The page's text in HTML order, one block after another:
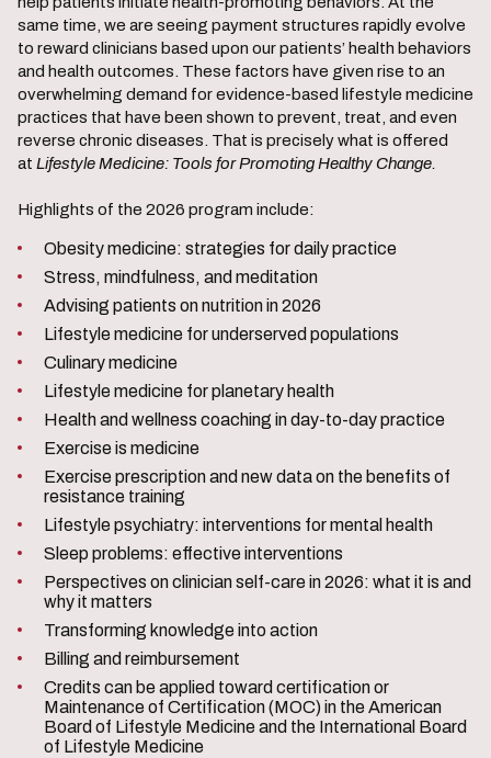
same time, we are seeing payment structures rapidly evolve
to reward clinicians based upon our patients’ health behaviors
and health outcomes. These factors have given rise to an
overwhelming demand for evidence-based lifestyle medicine
practices that have been shown to prevent, treat, and even
reverse chronic diseases. That is precisely what is offered
at Lifestyle Medicine: Tools for Promoting Healthy Change.
Highlights of the 2026 program include:
Obesity medicine: strategies for daily practice
Stress, mindfulness, and meditation
Advising patients on nutrition in 2026
Lifestyle medicine for underserved populations
Culinary medicine
Lifestyle medicine for planetary health
Health and wellness coaching in day-to-day practice
Exercise is medicine
Exercise prescription and new data on the benefits of
resistance training
Lifestyle psychiatry: interventions for mental health
Sleep problems: effective interventions
Perspectives on clinician self-care in 2026: what it is and
why it matters
Transforming knowledge into action
Billing and reimbursement
Credits can be applied toward certification or
Maintenance of Certification (MOC) in the American
Board of Lifestyle Medicine and the International Board
of Lifestyle Medicine